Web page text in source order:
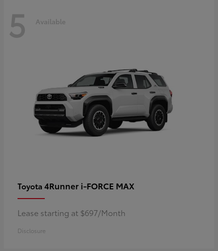
5 Available
Toyota 4Runner i-FORCE MAX
Lease starting at $697/Month
Disclosure